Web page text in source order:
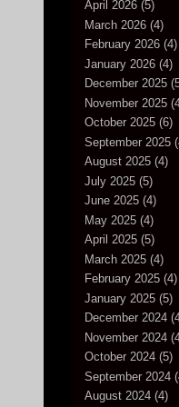
April 2026 (5)
March 2026 (4)
February 2026 (4)
January 2026 (4)
December 2025
November 2025
October 2025 (6)
September 2025
August 2025 (4)
July 2025 (5)
June 2025 (4)
May 2025 (4)
April 2025 (5)
March 2025 (4)
February 2025 (4)
January 2025 (5)
December 2024
November 2024
October 2024 (5)
September 2024
August 2024 (4)